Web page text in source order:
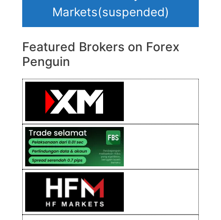
Markets(suspended)
Featured Brokers on Forex
Penguin